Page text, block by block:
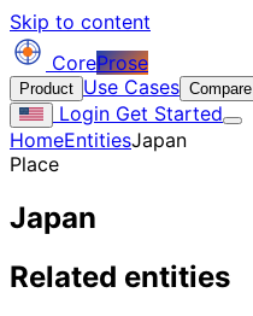
Skip to content
CoreProse
Product Use Cases Compare
Login Get Started
HomeEntitiesJapan
Place
Japan
Related entities